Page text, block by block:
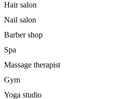
Hair salon
Nail salon
Barber shop
Spa
Massage therapist
Gym
Yoga studio